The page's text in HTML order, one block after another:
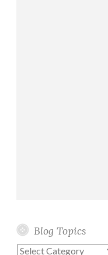
Blog Topics
Blog